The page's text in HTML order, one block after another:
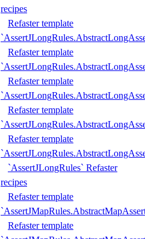
recipes
Refaster template
Refaster template
Refaster template
Refaster template
Refaster template
`AssertJLongRules` Refaster
recipes
Refaster template
Refaster template